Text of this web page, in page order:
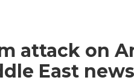
attack on
East news